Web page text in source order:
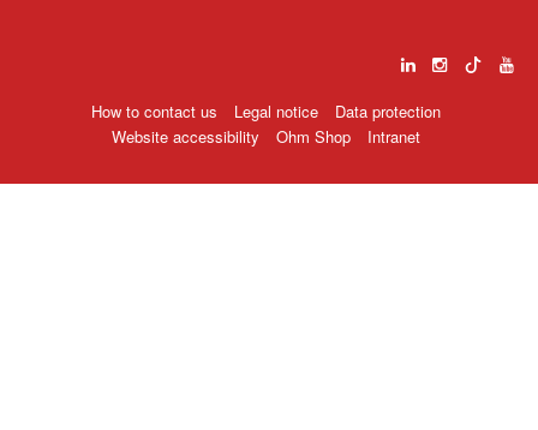
How to contact us Legal notice
Data protection
Website accessibility
Ohm Shop Intranet